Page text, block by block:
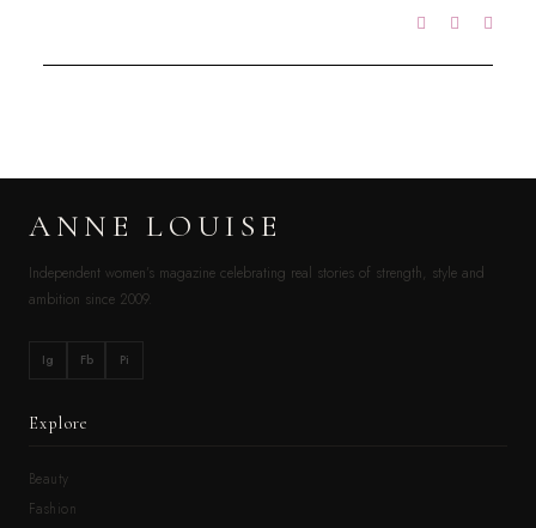
ANNE LOUISE
Independent women’s magazine celebrating real stories of strength, style and
ambition since 2009.
Ig Fb Pi
Explore
Beauty
Fashion